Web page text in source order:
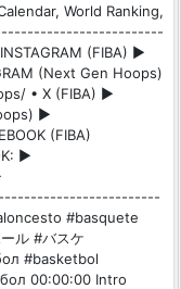
World Ranking,
---------------------------
(FIBA) ►
(Next Gen Hoops)
• X (FIBA) ►
►
(FIBA)
►
#basquete
ル #バスケ
#basketbol